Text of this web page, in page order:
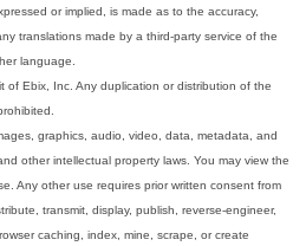
or implied, is made as to the accuracy,
translations made by a third-party service of the
language.
of Ebix, Inc. Any duplication or distribution of the
graphics, audio, video, data, metadata, and
other intellectual property laws. You may view the
Any other use requires prior written consent from
transmit, display, publish, reverse-engineer,
caching, index, mine, scrape, or create